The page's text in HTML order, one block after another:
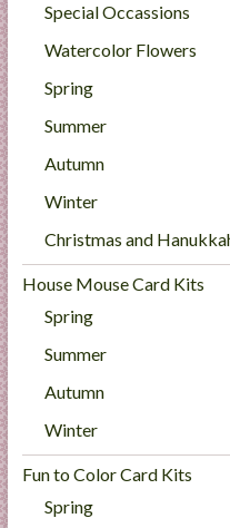
Special Occassions
Watercolor Flowers
Spring
Summer
Autumn
Winter
Christmas and
House Mouse Card Kits
Spring
Summer
Autumn
Winter
Fun to Color Card Kits
Spring